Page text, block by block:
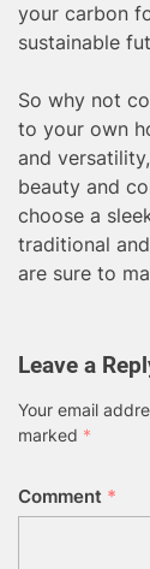
your carbon
sustainable
So why not
to your own
and
beauty and
choose a
traditional
are sure to
Leave a
Your email
marked *
Comment *